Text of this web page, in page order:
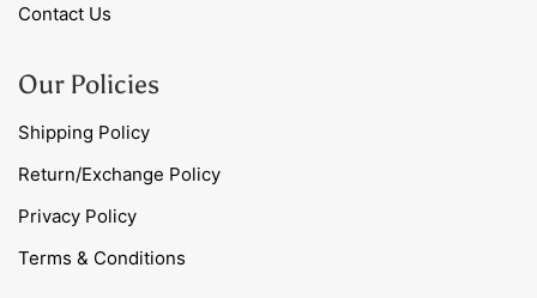
Contact Us
Our Policies
Shipping Policy
Return/Exchange Policy
Privacy Policy
Terms & Conditions